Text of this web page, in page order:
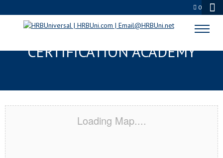
0
WILLOW GROVE, PA
CERTIFICATION ACADEMY
Loading Map....